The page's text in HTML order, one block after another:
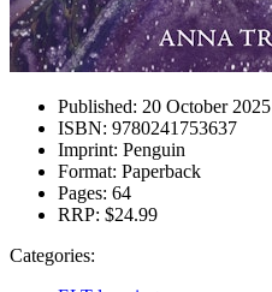
Published: 20 October 2025
ISBN: 9780241753637
Imprint: Penguin
Format: Paperback
Pages: 64
RRP: $24.99
Categories: